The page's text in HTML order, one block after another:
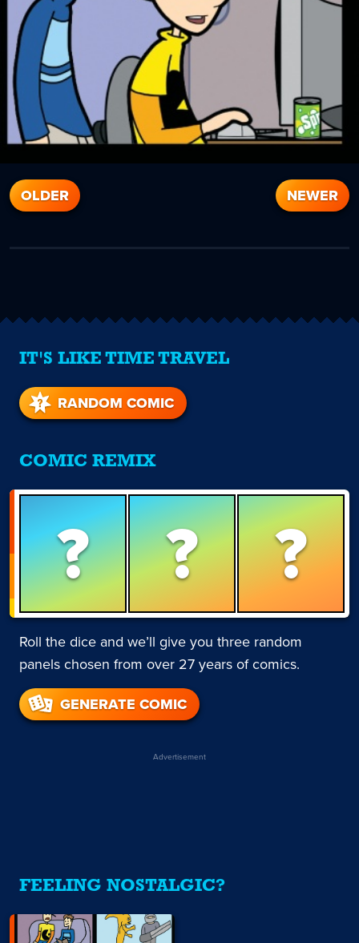
OLDER NEWER
IT'S LIKE TIME TRAVEL
RANDOM COMIC
COMIC REMIX
? ? ?
Roll the dice and we’ll give you three random
panels chosen from over 27 years of comics.
GENERATE COMIC
Advertisement
FEELING NOSTALGIC?